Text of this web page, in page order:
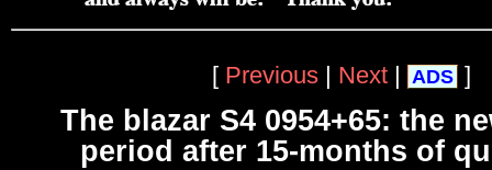
[ Previous | Next | ADS ]
The blazar S4 0954+65: the
period after 15-months of